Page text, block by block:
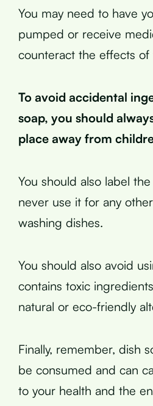
You may need to have
pumped or receive
counteract the effects of
To avoid accidental
soap, you should
place away from
You should also label
never use it for any
washing dishes.
You should also avoid
contains toxic
natural or eco-friendly
Finally, remember, dish
be consumed and can
to your health and the